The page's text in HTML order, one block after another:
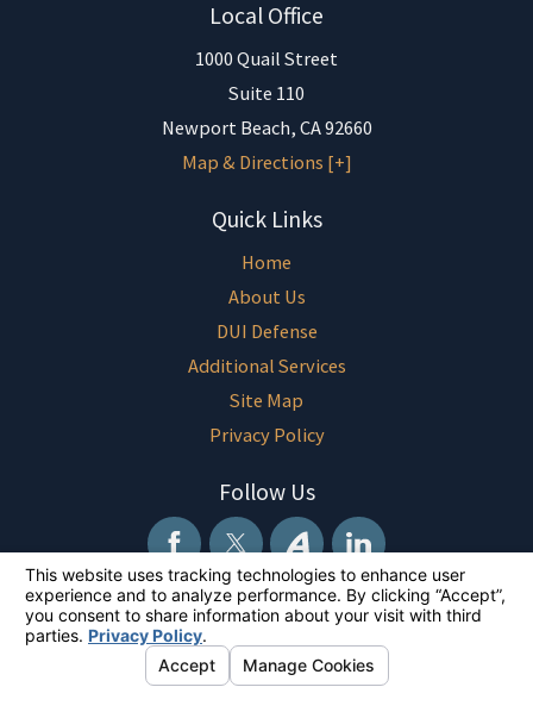
Local Office
1000 Quail Street
Suite 110
Newport Beach, CA92660
Map & Directions [+]
Quick Links
Home
About Us
DUI Defense
Additional Services
Site Map
Privacy Policy
Follow Us
The information on this website is for general information purposes only.